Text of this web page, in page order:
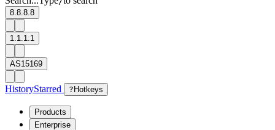
8.8.8.8
1.1.1.1
AS15169
HistoryStarred ? Hotkeys
Products
Enterprise